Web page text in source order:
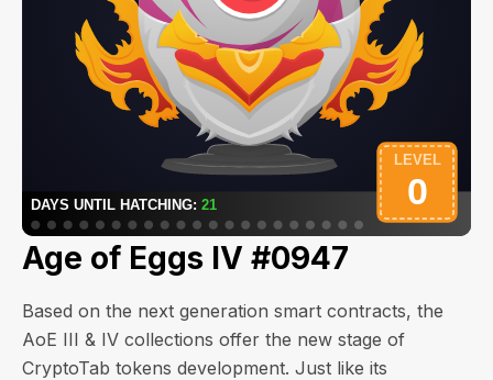
Age of Eggs IV #0947
Based on the next generation smart contracts, the
AoE III & IV collections offer the new stage of
CryptoTab tokens development. Just like its